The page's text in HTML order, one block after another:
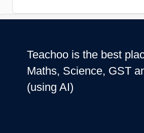
Teachoo is the best
Maths, Science, GST
(using AI)